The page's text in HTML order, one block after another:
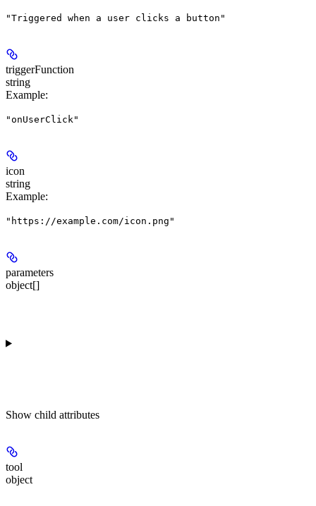
"Triggered when a user clicks a button"
triggerFunction
string
Example:
"onUserClick"
icon
string
Example:
"https://example.com/icon.png"
parameters
object[]
Show child attributes
tool
object